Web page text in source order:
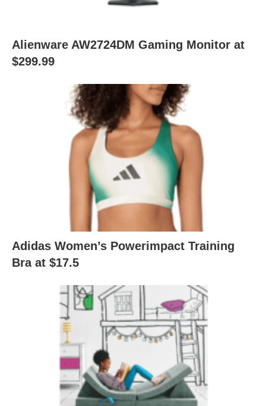
Alienware AW2724DM Gaming Monitor at
$299.99
Adidas Women’s Powerimpact Training
Bra at $17.5